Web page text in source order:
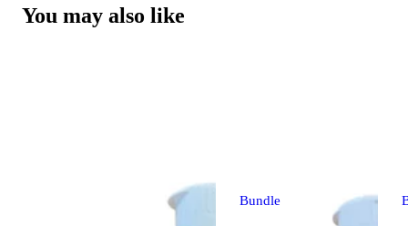
You may also like
Bundle